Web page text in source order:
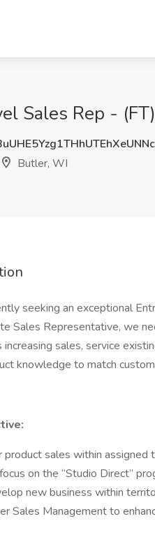
Sales Rep -
Butler, WI
seeking an exceptional
Sales Representative, we
increasing sales, service
knowledge to match
product sales within
on the “Studio Direct”
new business within
Sales Management to